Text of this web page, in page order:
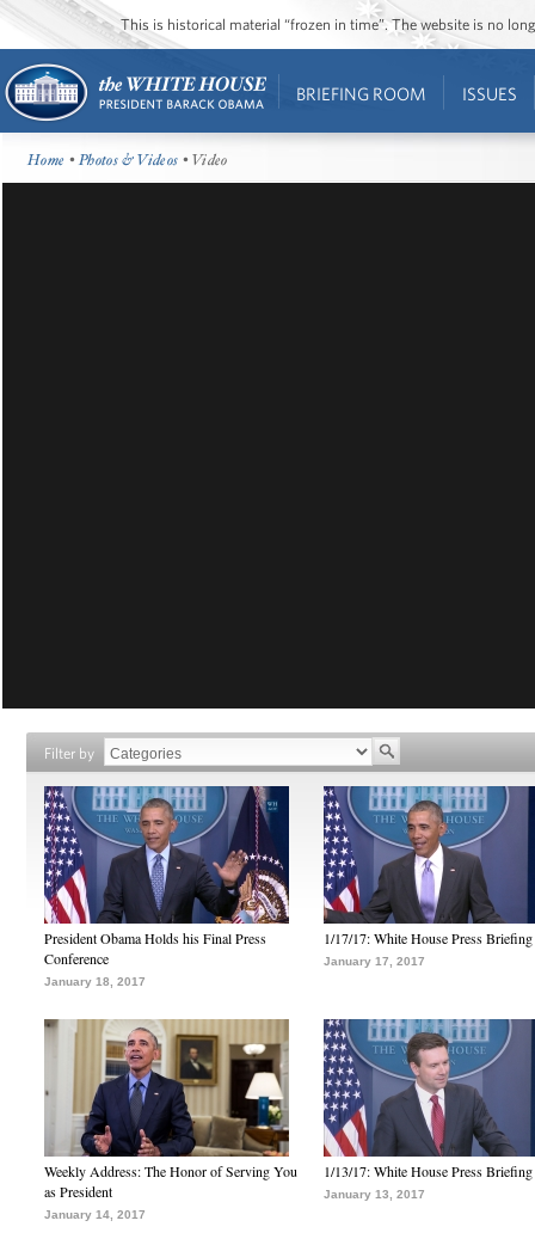
This is historical material “frozen in time”. The website is no
BRIEFING ROOM ISSUES
Home •Photos & Videos • Video
Filter by
President Obama Holds his Final Press
Conference
January 18, 2017
1/17/17: White House Press Briefing
January 17, 2017
Weekly Address: The Honor of Serving You
as President
January 14, 2017
1/13/17: White House Press Briefing
January 13, 2017